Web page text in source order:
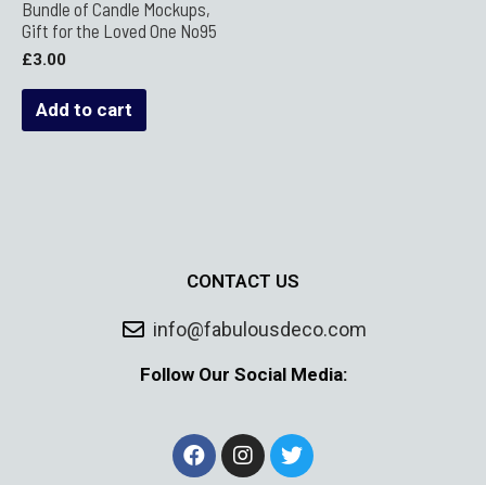
Bundle of Candle Mockups,
Gift for the Loved One No95
£3.00
Add to cart
CONTACT US
info@fabulousdeco.com
Follow Our Social Media: